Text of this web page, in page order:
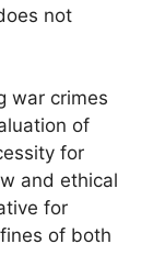
not
war crimes
of
for
and ethical
for
of both